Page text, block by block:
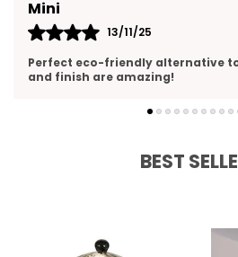
Perfect size and pours
design
BEST